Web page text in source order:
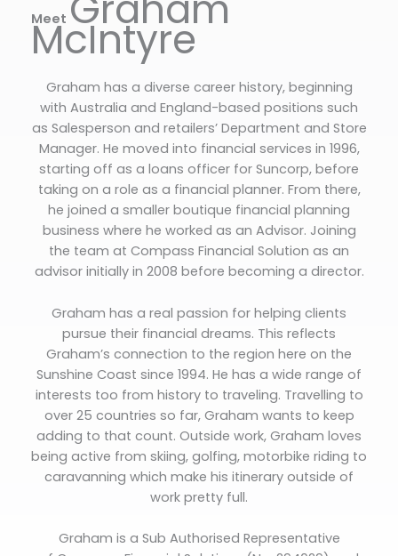
Meet
McIntyre
Graham has a diverse career history, beginning
with Australia and England-based positions such
as Salesperson and retailers’ Department and Store
Manager. He moved into financial services in 1996,
starting off as a loans officer for Suncorp, before
taking on a role as a financial planner. From there,
he joined a smaller boutique financial planning
business where he worked as an Advisor. Joining
the team at Compass Financial Solution as an
advisor initially in 2008 before becoming a director.
Graham has a real passion for helping clients
pursue their financial dreams. This reflects
Graham’s connection to the region here on the
Sunshine Coast since 1994. He has a wide range of
interests too from history to traveling. Travelling to
over 25 countries so far, Graham wants to keep
adding to that count. Outside work, Graham loves
being active from skiing, golfing, motorbike riding to
caravanning which make his itinerary outside of
work pretty full.
Graham is a Sub Authorised Representative